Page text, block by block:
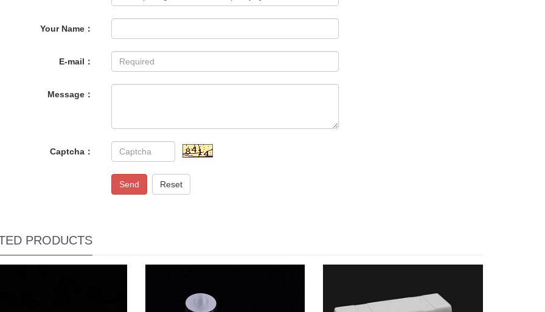
Your Name：
E-mail：
Message：
Captcha：
Send Reset
PRODUCTS